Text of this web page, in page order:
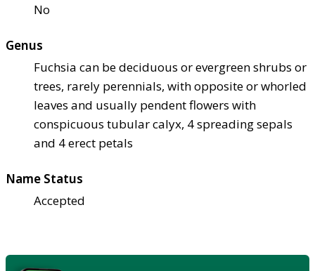
No
Genus
Fuchsia can be deciduous or evergreen shrubs or
trees, rarely perennials, with opposite or whorled
leaves and usually pendent flowers with
conspicuous tubular calyx, 4 spreading sepals
and 4 erect petals
Name Status
Accepted